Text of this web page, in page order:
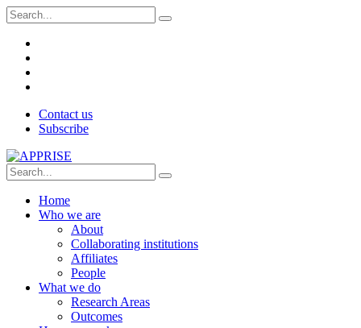
Contact us
Subscribe
Home
Who we are
About
Collaborating institutions
Affiliates
People
What we do
Research Areas
Outcomes